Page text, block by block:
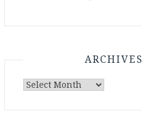
ARCHIVES
Archives